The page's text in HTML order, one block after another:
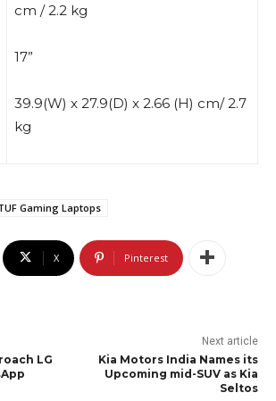
cm / 2.2 kg
17”
39.9(W) x 27.9(D) x 2.66 (H) cm/ 2.7
kg
Gaming Laptops
X Pinterest
LG
Next article
Kia Motors India Names its
Upcoming mid-SUV as Kia
Seltos